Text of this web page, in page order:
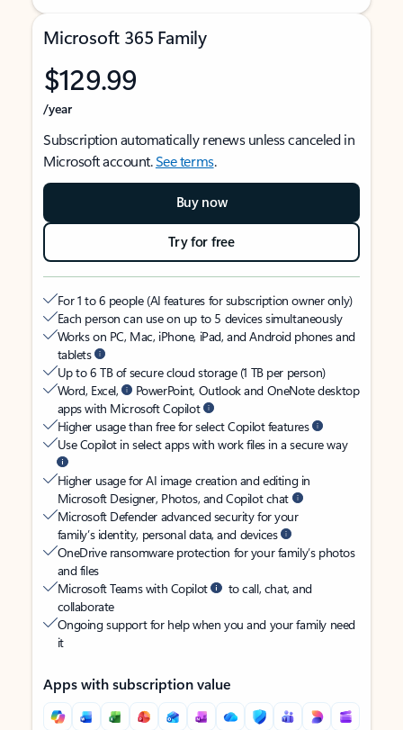
Microsoft 365 Family
$129.99
/year
Subscription automatically renews unless canceled in
Microsoft account.See terms.
Buy now
Try for free
For 1 to 6 people (AI features for subscription owner only)
Each person can use on up to 5 devices simultaneously
Works on PC, Mac, iPhone, iPad, and Android phones and
tablets
Up to 6 TB of secure cloud storage (1 TB per person)
Word, Excel,
PowerPoint, Outlook and OneNote desktop
apps with Microsoft Copilot
Higher usage than free for select Copilot features
Use Copilot in select apps with work files in a secure way
Higher usage for AI image creation and editing in
Microsoft Designer, Photos, and Copilot chat
Microsoft Defender advanced security for your
family’s identity, personal data, and devices
OneDrive ransomware protection for your family’s photos
and files
Microsoft Teams with Copilot
to call, chat, and
collaborate
Ongoing support for help when you and your family need
it
Apps with subscription value